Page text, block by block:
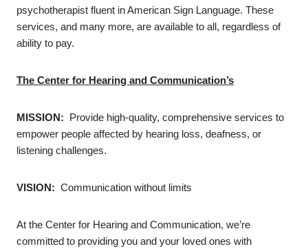
psychotherapist fluent in American Sign Language. These
services, and many more, are available to all, regardless of
ability to pay.
The Center for Hearing and Communication’s
MISSION: Provide high-quality, comprehensive services to
empower people affected by hearing loss, deafness, or
listening challenges.
VISION: Communication without limits
At the Center for Hearing and Communication, we’re
committed to providing you and your loved ones with